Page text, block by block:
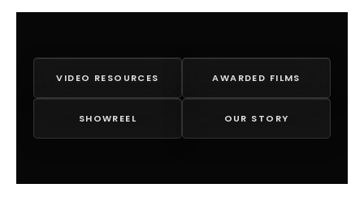
VIDEO RESOURCES AWARDED FILMS
SHOWREEL OUR STORY